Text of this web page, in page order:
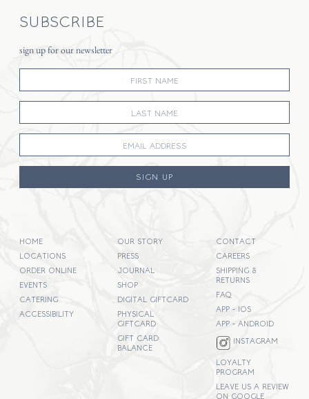
SUBSCRIBE
sign up for our newsletter
SIGN UP
HOME
LOCATIONS
ORDER ONLINE
EVENTS
CATERING
ACCESSIBILITY
OUR STORY
PRESS
JOURNAL
SHOP
DIGITAL GIFTCARD
PHYSICAL
GIFTCARD
GIFT CARD
BALANCE
CONTACT
CAREERS
SHIPPING &
RETURNS
FAQ
APP - IOS
APP - ANDROID
INSTAGRAM
LOYALTY
PROGRAM
LEAVE US A REVIEW
ON GOOGLE